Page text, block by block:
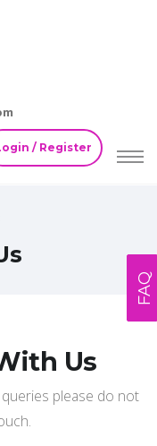
/ Register
Us
please do not
FAQ